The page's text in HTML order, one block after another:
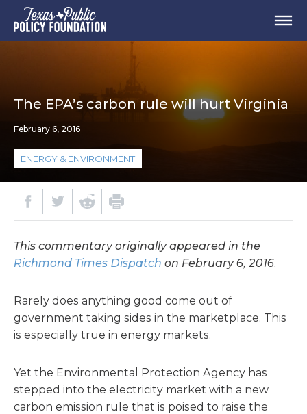
The EPA’s carbon rule will hurt Virginia
February 6, 2016
ENERGY & ENVIRONMENT
This commentary originally appeared in the
Richmond Times Dispatch on February 6, 2016.
Rarely does anything good come out of
government taking sides in the marketplace. This
is especially true in energy markets.
Yet the Environmental Protection Agency has
stepped into the electricity market with a new
carbon emission rule that is poised to raise the